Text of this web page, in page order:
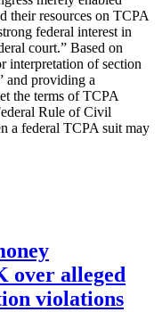
their resources on TCPA
federal interest in
court.” Based on
interpretation of section
and providing a
the terms of TCPA
Rule of Civil
a federal TCPA suit may
over alleged
violations